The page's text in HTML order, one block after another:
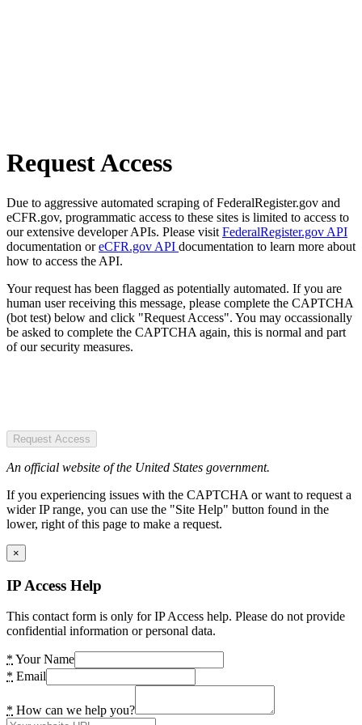
Request Access
Due to aggressive automated scraping of FederalRegister.gov and
eCFR.gov, programmatic access to these sites is limited to access to
our extensive developer APIs. Please visit FederalRegister.gov API
documentation oreCFR.gov API documentation to learn more about
how to access the API.
Your request has been flagged as potentially automated. If you are
human user receiving this message, please complete the CAPTCHA
(bot test) below and click "Request Access". You may occassionally
be asked to complete the CAPTCHA again, this is normal and part
of our security measures.
Request Access
An official website of the United States government.
If you experiencing issues with the CAPTCHA or want to request a
wider IP range, you can use the "Site Help" button found in the
lower, right of this page to make a request.
×
IP Access Help
This contact form is only for IP Access help. Please do not provide
confidential information or personal data.
* Your Name
* Email
* How can we help you?